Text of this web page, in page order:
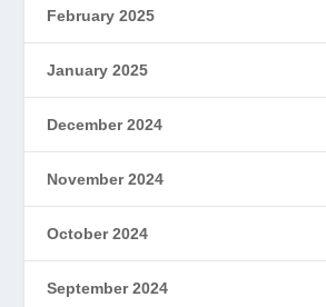
February 2025
January 2025
December 2024
November 2024
October 2024
September 2024